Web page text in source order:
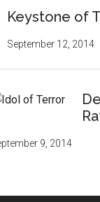
Keystone of
September 12, 2014
9, 2014